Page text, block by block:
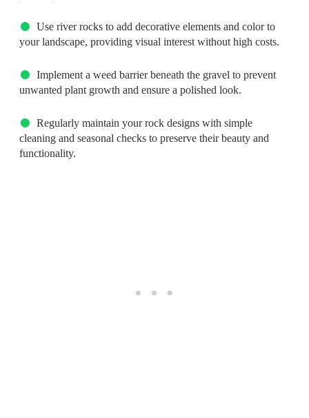
Use river rocks to add decorative elements and color to
your landscape, providing visual interest without high costs.
Implement a weed barrier beneath the gravel to prevent
unwanted plant growth and ensure a polished look.
Regularly maintain your rock designs with simple
cleaning and seasonal checks to preserve their beauty and
functionality.